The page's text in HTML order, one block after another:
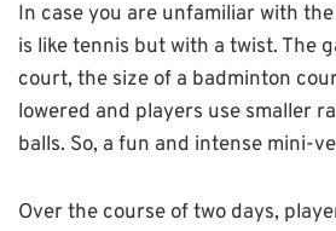
In case you are unfamiliar with
is like tennis but with a twist. The
court, the size of a badminton
lowered and players use smaller
balls. So, a fun and intense mini-
Over the course of two days,